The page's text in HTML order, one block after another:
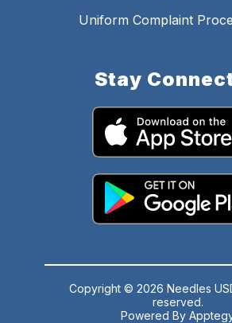
Uniform Complaint
Stay
Copyright © 2026 Needles
reserved.
Powered By